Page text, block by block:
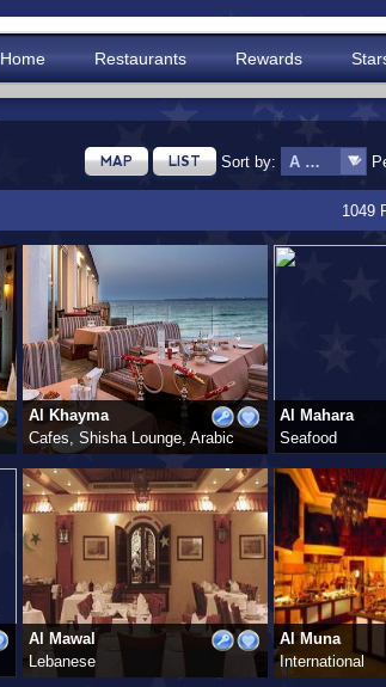
Home Restaurants Rewards
MAP LIST Sort by:
1049
Al Khayma
Cafes, Shisha Lounge, Arabic
Al Mahara
Seafood
Al Mawal
Lebanese
Al Muna
International